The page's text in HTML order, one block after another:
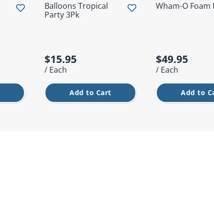
Balloons Tropical
Party 3Pk
$15.95
/ Each
Add to Cart
Wham-O Foam
$49.95
/ Each
Add to